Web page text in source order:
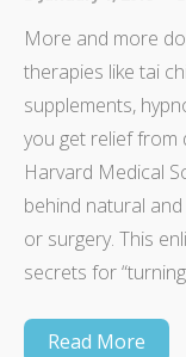
More and more
therapies like tai
supplements,
you get relief from
Harvard Medical
behind natural
or surgery. This
secrets for
Read More